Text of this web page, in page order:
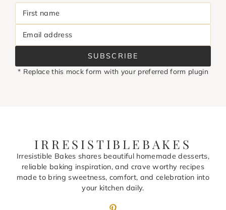
First name
Email address
SUBSCRIBE
* Replace this mock form with your preferred form plugin
IRRESISTIBLEBAKES
Irresistible Bakes shares beautiful homemade desserts,
reliable baking inspiration, and crave worthy recipes
made to bring sweetness, comfort, and celebration into
your kitchen daily.